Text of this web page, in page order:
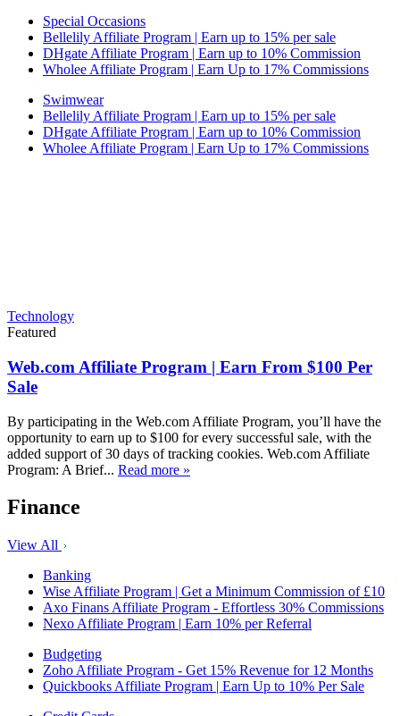
Special Occasions
Bellelily Affiliate Program | Earn up to 15% per sale
DHgate Affiliate Program | Earn up to 10% Commission
Wholee Affiliate Program | Earn Up to 17% Commissions
Swimwear
Bellelily Affiliate Program | Earn up to 15% per sale
DHgate Affiliate Program | Earn up to 10% Commission
Wholee Affiliate Program | Earn Up to 17% Commissions
Technology
Featured
Web.com Affiliate Program | Earn From $100 Per
Sale
By participating in the Web.com Affiliate Program, you’ll have the
opportunity to earn up to $100 for every successful sale, with the
added support of 30 days of tracking cookies. Web.com Affiliate
Program: A Brief... Read more »
Finance
View All
Banking
Wise Affiliate Program | Get a Minimum Commission of £10
Axo Finans Affiliate Program - Effortless 30% Commissions
Nexo Affiliate Program | Earn 10% per Referral
Budgeting
Zoho Affiliate Program - Get 15% Revenue for 12 Months
Quickbooks Affiliate Program | Earn Up to 10% Per Sale